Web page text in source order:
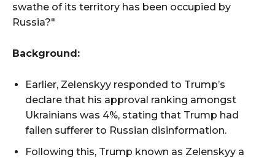
swathe of its territory has been occupied by
Russia?"
Background:
Earlier, Zelenskyy responded to Trump’s
declare that his approval ranking amongst
Ukrainians was 4%, stating that Trump had
fallen sufferer to Russian disinformation.
Following this, Trump known as Zelenskyy a